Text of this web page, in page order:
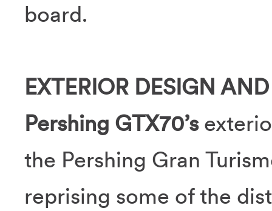
board.
EXTERIOR DESIGN
Pershing GTX70’s
the Pershing Gran
reprising some of the